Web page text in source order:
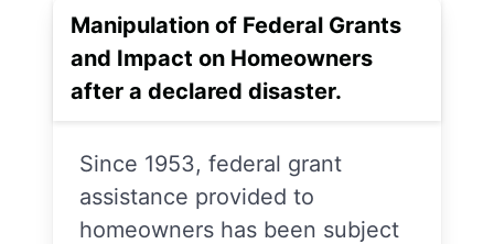
Manipulation of Federal Grants
and Impact on Homeowners
after a declared disaster.
Since 1953, federal grant
assistance provided to
homeowners has been subject